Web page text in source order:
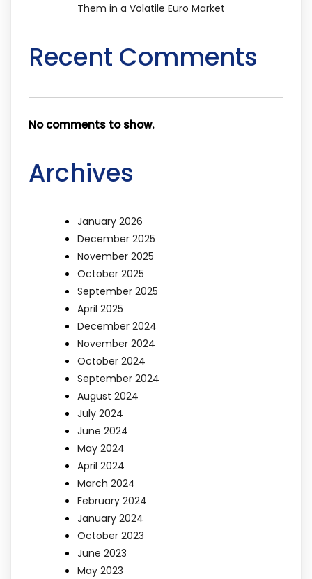
Them in a Volatile Euro Market
Recent Comments
No comments to show.
Archives
January 2026
December 2025
November 2025
October 2025
September 2025
April 2025
December 2024
November 2024
October 2024
September 2024
August 2024
July 2024
June 2024
May 2024
April 2024
March 2024
February 2024
January 2024
October 2023
June 2023
May 2023